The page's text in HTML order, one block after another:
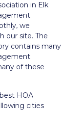
in Elk
we
our site. The
contains many
of these
HOA
cities